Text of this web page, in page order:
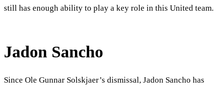
still has enough ability to play a key role in this United team.
Jadon Sancho
Since Ole Gunnar Solskjaer’s dismissal, Jadon Sancho has